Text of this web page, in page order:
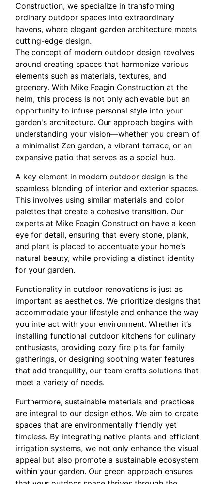
Construction, we specialize in transforming
ordinary outdoor spaces into extraordinary
havens, where elegant garden architecture meets
cutting-edge design.
The concept of modern outdoor design revolves
around creating spaces that harmonize various
elements such as materials, textures, and
greenery. With Mike Feagin Construction at the
helm, this process is not only achievable but an
opportunity to infuse personal style into your
garden's architecture. Our approach begins with
understanding your vision—whether you dream of
a minimalist Zen garden, a vibrant terrace, or an
expansive patio that serves as a social hub.
A key element in modern outdoor design is the
seamless blending of interior and exterior spaces.
This involves using similar materials and color
palettes that create a cohesive transition. Our
experts at Mike Feagin Construction have a keen
eye for detail, ensuring that every stone, plank,
and plant is placed to accentuate your home’s
natural beauty, while providing a distinct identity
for your garden.
Functionality in outdoor renovations is just as
important as aesthetics. We prioritize designs that
accommodate your lifestyle and enhance the way
you interact with your environment. Whether it’s
installing functional outdoor kitchens for culinary
enthusiasts, providing cozy fire pits for family
gatherings, or designing soothing water features
that add tranquility, our team crafts solutions that
meet a variety of needs.
Furthermore, sustainable materials and practices
are integral to our design ethos. We aim to create
spaces that are environmentally friendly yet
timeless. By integrating native plants and efficient
irrigation systems, we not only enhance the visual
appeal but also promote a sustainable ecosystem
within your garden. Our green approach ensures